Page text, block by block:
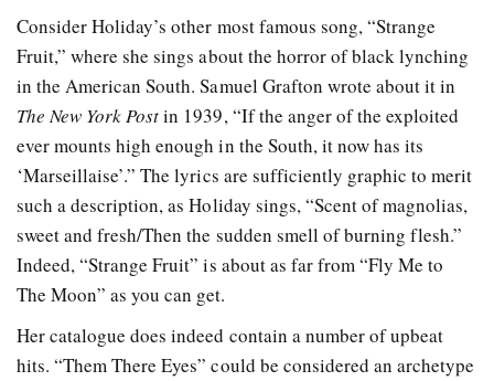
Consider Holiday’s other most famous song, “Strange
Fruit,” where she sings about the horror of black lynching
in the American South. Samuel Grafton wrote about it in
The New York Postin 1939, “If the anger of the exploited
ever mounts high enough in the South, it now has its
‘Marseillaise’.” The lyrics are sufficiently graphic to merit
such a description, as Holiday sings, “Scent of magnolias,
sweet and fresh/Then the sudden smell of burning flesh.”
Indeed, “Strange Fruit” is about as far from “Fly Me to
The Moon” as you can get.
Her catalogue does indeed contain a number of upbeat
hits. “Them There Eyes” could be considered an archetype